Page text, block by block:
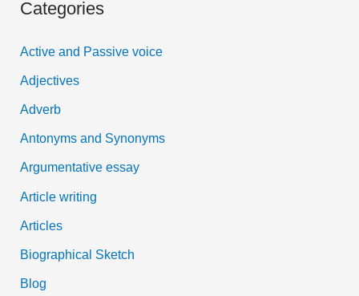
r
f
o
r
:
Categories
Active and Passive voice
Adjectives
Adverb
Antonyms and Synonyms
Argumentative essay
Article writing
Articles
Biographical Sketch
Blog